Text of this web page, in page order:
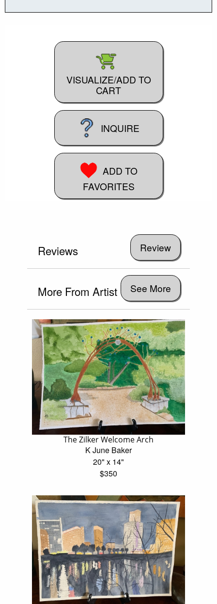
VISUALIZE/ADD TO
CART
INQUIRE
ADD TO
FAVORITES
Reviews
More From Artist See More
The Zilker Welcome Arch
K June Baker
20" x 14"
$350